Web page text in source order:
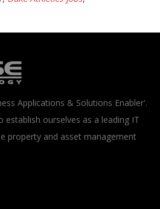
Applications & Solutions Enabler'.
ourselves as a leading IT
property and asset management